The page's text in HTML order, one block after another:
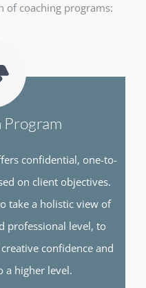
of coaching programs:
confidential, one-to-
on client objectives.
take a holistic view of
professional level, to
confidence and
a higher level.